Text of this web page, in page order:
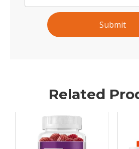
Submit
Related